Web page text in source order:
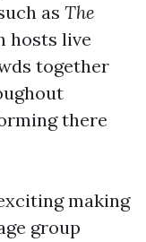
as The
hosts live
together
there
making
group